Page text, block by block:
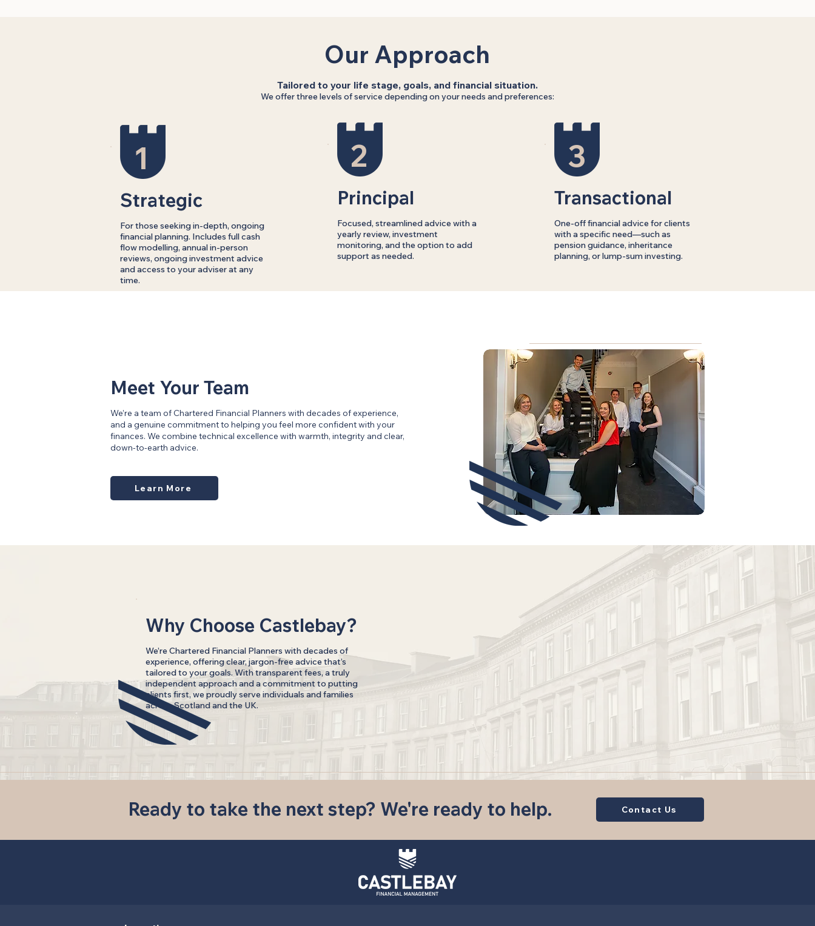
Our Approach
Tailored to your life stage, goals, and financial situation.
We offer three levels of service depending on your needs and preferences:
1
Strategic
For those seeking in-depth, ongoing
financial planning. Includes full cash
flow modelling, annual in-person
reviews, ongoing investment advice
and access to your adviser at any
time.
2
Principal
Focused, streamlined advice with a
yearly review, investment
monitoring, and the option to add
support as needed.
3
Transactional
One-off financial advice for clients
with a specific need—such as
pension guidance, inheritance
planning, or lump-sum investing.
Meet Your Team
We’re a team of Chartered Financial Planners with decades of experience,
and a genuine commitment to helping you feel more confident with your
finances. We combine technical excellence with warmth, integrity and clear,
down-to-earth advice.
Learn More
Why Choose Castlebay?
We’re Chartered Financial Planners with decades of
experience, offering clear, jargon-free advice that’s
tailored to your goals. With transparent fees, a truly
independent approach and a commitment to putting
clients first, we proudly serve individuals and families
across Scotland and the UK.
Ready to take the next step? We're ready to help. Contact Us